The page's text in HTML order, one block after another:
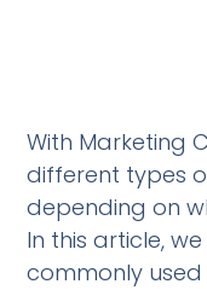
With Marketing
different types
depending on
In this article,
commonly used